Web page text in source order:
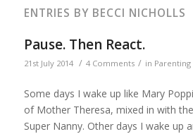
ENTRIES BY BECCI NICHOLLS
Pause. Then React.
21st July 2014 / 4 Comments / in Parenting
Some days I wake up like Mary
of Mother Theresa, mixed in with
Super Nanny. Other days I wake up